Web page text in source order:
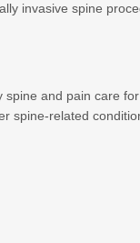
invasive spine
and pain care
spine-related